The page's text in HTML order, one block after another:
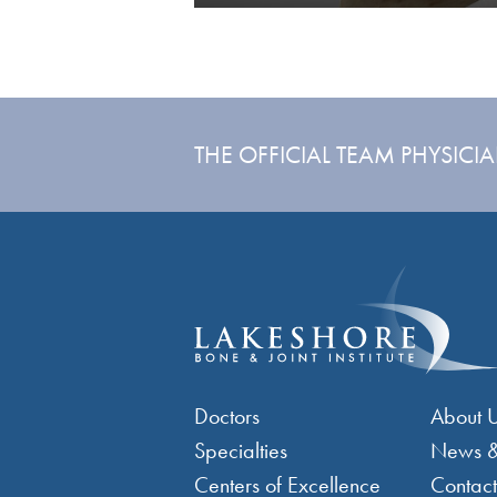
THE OFFICIAL TEAM
Footer Menu 1
Doctors
Specialties
Centers of Excellence
About
News